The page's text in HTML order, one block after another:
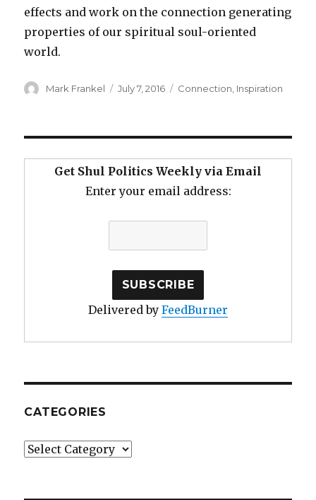
effects and work on the connection generating
properties of our spiritual soul-oriented
world.
Author
Mark Frankel
Posted
July 7, 2016 Categories
Connection Inspiration
Get Shul Politics Weekly via Email
Enter your email address:
Delivered by FeedBurner
CATEGORIES
Categories